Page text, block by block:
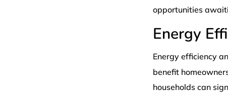
opportunities
Energy
Energy efficiency
benefit
households can